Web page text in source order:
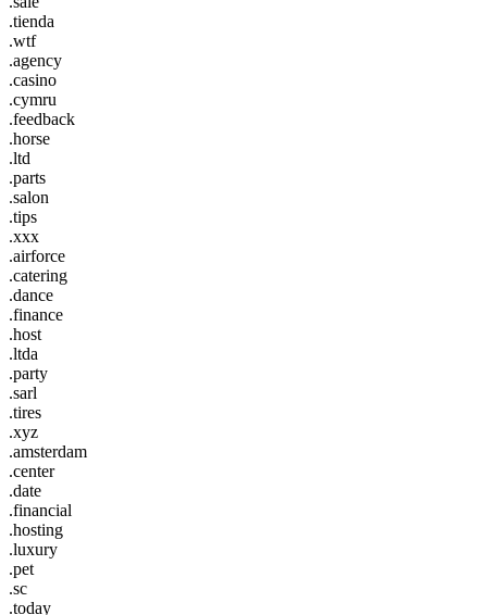
.tienda
.wtf
.agency
.casino
.cymru
.feedback
.horse
.ltd
.parts
.salon
.tips
.xxx
.airforce
.catering
.dance
.finance
.host
.ltda
.party
.sarl
.tires
.xyz
.amsterdam
.center
.date
.financial
.hosting
.luxury
.pet
.sc
.today